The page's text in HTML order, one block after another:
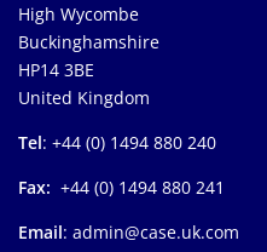
High Wycombe
Buckinghamshire
HP14 3BE
United Kingdom
Tel: +44 (0) 1494 880 240
Fax: +44 (0) 1494 880 241
Email: admin@case.uk.com